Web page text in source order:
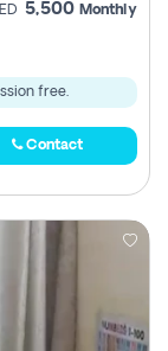
5,500 Monthly
free.
Contact